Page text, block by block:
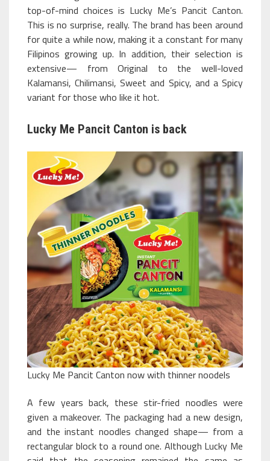
top-of-mind choices is Lucky Me’s Pancit Canton.
This is no surprise, really. The brand has been around
for quite a while now, making it a constant for many
Filipinos growing up. In addition, their selection is
extensive— from Original to the well-loved
Kalamansi, Chilimansi, Sweet and Spicy, and a Spicy
variant for those who like it hot.
Lucky Me Pancit Canton is back
Lucky Me Pancit Canton now with thinner noodels
A few years back, these stir-fried noodles were
given a makeover. The packaging had a new design,
and the instant noodles changed shape— from a
rectangular block to a round one. Although Lucky Me